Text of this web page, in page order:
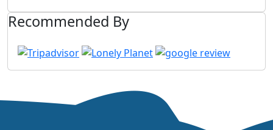
Recommended By